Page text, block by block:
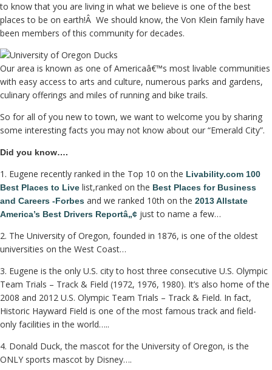
to know that you are living in what we believe is one of the best
places to be on earth!Â We should know, the Von Klein family have
been members of this community for decades.
Our area is known as one of Americaâ€™s most livable communities
with easy access to arts and culture, numerous parks and gardens,
culinary offerings and miles of running and bike trails.
So for all of you new to town, we want to welcome you by sharing
some interesting facts you may not know about our “Emerald City”.
Did you know….
1. Eugene recently ranked in the Top 10 on the Livability.com 100
Best Places to Live list,ranked on the Best Places for Business
and Careers -Forbes and we ranked 10th on the 2013 Allstate
America’s Best Drivers Reportâ„¢ just to name a few…
2. The University of Oregon, founded in 1876, is one of the oldest
universities on the West Coast…
3. Eugene is the only U.S. city to host three consecutive U.S. Olympic
Team Trials – Track & Field (1972, 1976, 1980). It’s also home of the
2008 and 2012 U.S. Olympic Team Trials – Track & Field. In fact,
Historic Hayward Field is one of the most famous track and field-
only facilities in the world…..
4. Donald Duck, the mascot for the University of Oregon, is the
ONLY sports mascot by Disney….